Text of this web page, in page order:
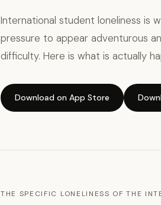
International student loneliness is
pressure to appear adventurous
difficulty. Here is what is actually
Download on App Store
THE SPECIFIC LONELINESS OF THE